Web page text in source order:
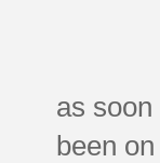
as
been